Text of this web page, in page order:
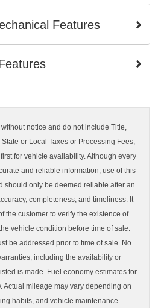
Features
notice and do not include Title,
or Local Taxes or Processing Fees,
for vehicle availability. Although every
and reliable information, use of this
should only be deemed reliable after an
completeness, and timeliness. It
the customer to verify the existence of
vehicle condition before time of sale.
be addressed prior to time of sale. No
including the availability or
is made. Fuel economy estimates for
Actual mileage may vary depending on
habits, and vehicle maintenance.